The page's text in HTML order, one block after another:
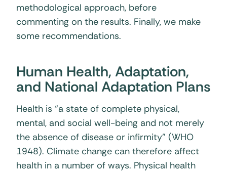
methodological approach, before
commenting on the results. Finally, we make
some recommendations.
Human Health, Adaptation,
and National Adaptation Plans
Health is “a state of complete physical,
mental, and social well-being and not merely
the absence of disease or infirmity” (WHO
1948). Climate change can therefore affect
health in a number of ways. Physical health